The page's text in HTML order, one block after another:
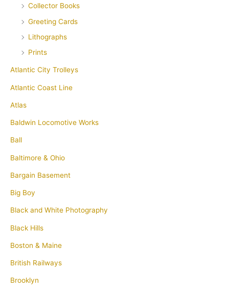
Collector Books
Greeting Cards
Lithographs
Prints
Atlantic City Trolleys
Atlantic Coast Line
Atlas
Baldwin Locomotive Works
Ball
Baltimore & Ohio
Bargain Basement
Big Boy
Black and White Photography
Black Hills
Boston & Maine
British Railways
Brooklyn